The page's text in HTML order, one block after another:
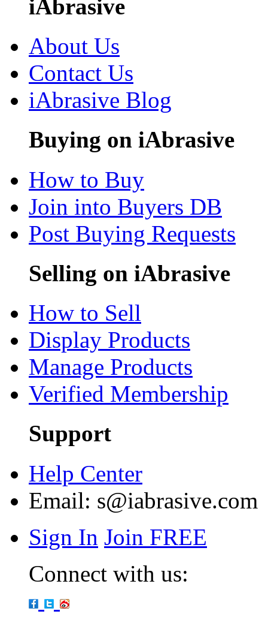
iAbrasive
About Us
Contact Us
iAbrasive Blog
Buying on iAbrasive
How to Buy
Join into Buyers DB
Post Buying Requests
Selling on iAbrasive
How to Sell
Display Products
Manage Products
Verified Membership
Support
Help Center
Email: s@iabrasive.com
Sign In Join FREE
Connect with us: